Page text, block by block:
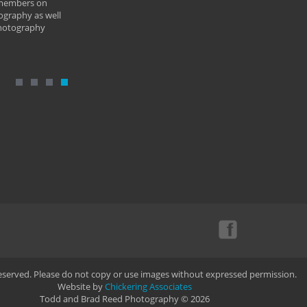
as well
Please do not copy or use images without expressed permission.
Website byChickering Associates
Todd and Brad Reed Photography © 2026